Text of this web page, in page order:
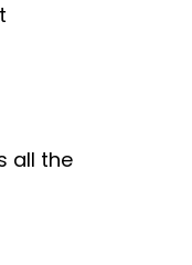
all the